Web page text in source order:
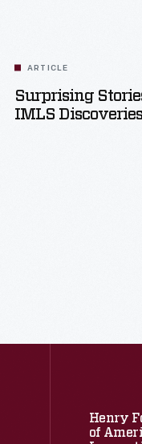
ARTICLE
Surprising
IMLS Discoveries
Henry
of